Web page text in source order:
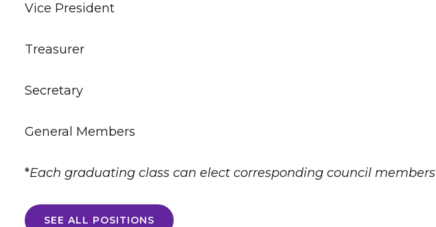
Vice President
Treasurer
Secretary
General Members
*Each graduating class can elect corresponding council members
SEE ALL POSITIONS